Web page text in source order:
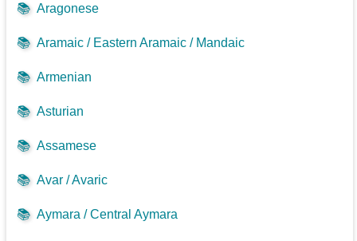
📚 Aragonese
📚 Aramaic / Eastern Aramaic / Mandaic
📚 Armenian
📚 Asturian
📚 Assamese
📚 Avar / Avaric
📚 Aymara / Central Aymara